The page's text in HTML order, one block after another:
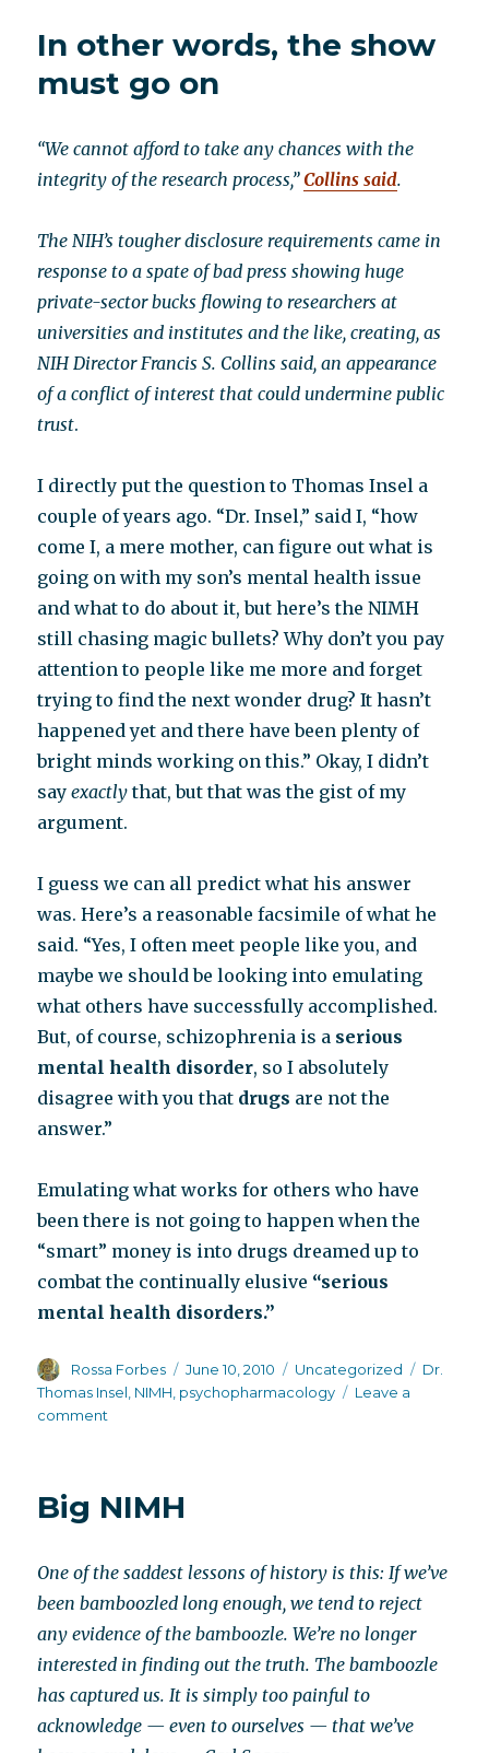
circulate
In other words, the show
must go on
“We cannot afford to take any chances with the
integrity of the research process,”Collins said.
The NIH’s tougher disclosure requirements came in
response to a spate of bad press showing huge
private-sector bucks flowing to researchers at
universities and institutes and the like, creating, as
NIH Director Francis S. Collins said, an appearance
of a conflict of interest that could undermine public
trust.
I directly put the question to Thomas Insel a
couple of years ago. “Dr. Insel,” said I, “how
come I, a mere mother, can figure out what is
going on with my son’s mental health issue
and what to do about it, but here’s the NIMH
still chasing magic bullets? Why don’t you pay
attention to people like me more and forget
trying to find the next wonder drug? It hasn’t
happened yet and there have been plenty of
bright minds working on this.” Okay, I didn’t
sayexactlythat, but that was the gist of my
argument.
I guess we can all predict what his answer
was. Here’s a reasonable facsimile of what he
said. “Yes, I often meet people like you, and
maybe we should be looking into emulating
what others have successfully accomplished.
But, of course, schizophrenia is a serious
mental health disorder, so I absolutely
disagree with you that drugs are not the
answer.”
Emulating what works for others who have
been there is not going to happen when the
“smart” money is into drugs dreamed up to
combat the continually elusive “serious
mental health disorders.”
Author
Rossa Forbes
Posted
on
June 10, 2010 Categories
Uncategorized Tags
Dr.
Thomas Insel NIMH psychopharmacology
Leave a
comment
the
go
on
Big NIMH
One of the saddest lessons of history is this: If we’ve
been bamboozled long enough, we tend to reject
any evidence of the bamboozle. We’re no longer
interested in finding out the truth. The bamboozle
has captured us. It is simply too painful to
acknowledge — even to ourselves — that we’ve